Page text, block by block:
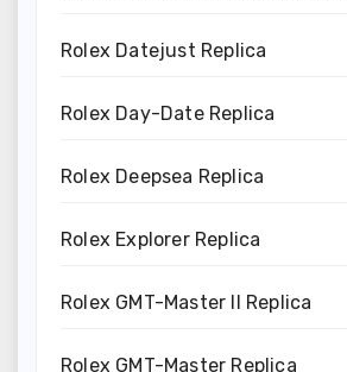
Rolex Datejust Replica
Rolex Day-Date Replica
Rolex Deepsea Replica
Rolex Explorer Replica
Rolex GMT-Master II Replica
Rolex GMT-Master Replica